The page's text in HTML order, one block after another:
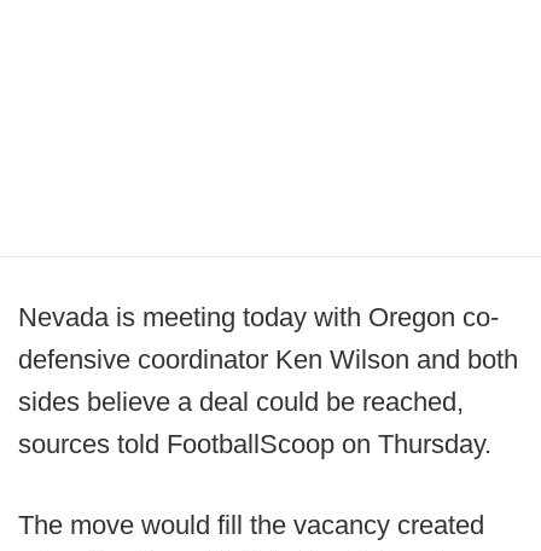
Nevada is meeting today with Oregon co-
defensive coordinator Ken Wilson and both
sides believe a deal could be reached,
sources told FootballScoop on Thursday.
The move would fill the vacancy created